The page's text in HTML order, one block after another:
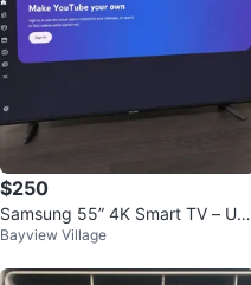
$250
Samsung 55” 4K Smart TV – UN
55NU6900 – Remote Included
Bayview Village